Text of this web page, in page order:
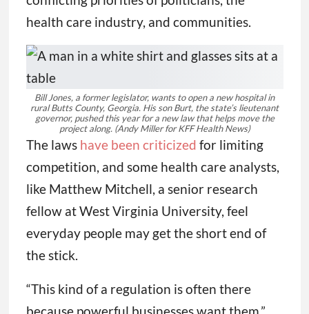
health care industry, and communities.
Bill Jones, a former legislator, wants to open a new hospital in
rural Butts County, Georgia. His son Burt, the state’s lieutenant
governor, pushed this year for a new law that helps move the
project along. (Andy Miller for KFF Health News)
The laws have been criticized for limiting
competition, and some health care analysts,
like Matthew Mitchell, a senior research
fellow at West Virginia University, feel
everyday people may get the short end of
the stick.
“This kind of a regulation is often there